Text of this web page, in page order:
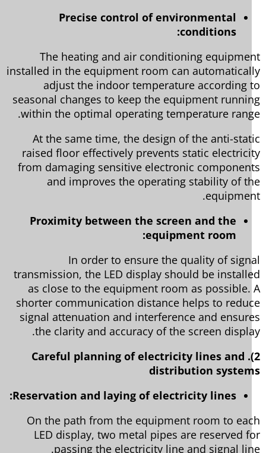
Precise control of environmental
conditions:
The heating and air conditioning
installed in the equipment room can
adjust the indoor temperature according
seasonal changes to keep the equipment
within the optimal operating temperature
At the same time, the design of the anti-
raised floor effectively prevents static
from damaging sensitive electronic
and improves the operating stability of
Proximity between the screen and the
equipment room:
In order to ensure the quality of
transmission, the LED display should be
as close to the equipment room as
shorter communication distance helps to
signal attenuation and interference and
the clarity and accuracy of the screen
2). Careful planning of electricity lines and
distribution
Reservation and laying of electricity lines:
On the path from the equipment room to
LED display, two metal pipes are reserved
passing the electricity line and signal